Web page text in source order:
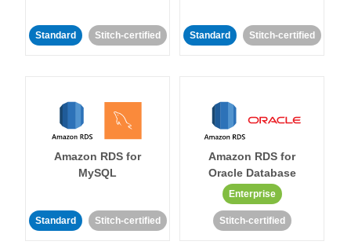
Standard Stitch-certified Standard Stitch-certified
Amazon RDS for
MySQL
Standard Stitch-certified
Amazon RDS for
Oracle Database
Enterprise
Stitch-certified